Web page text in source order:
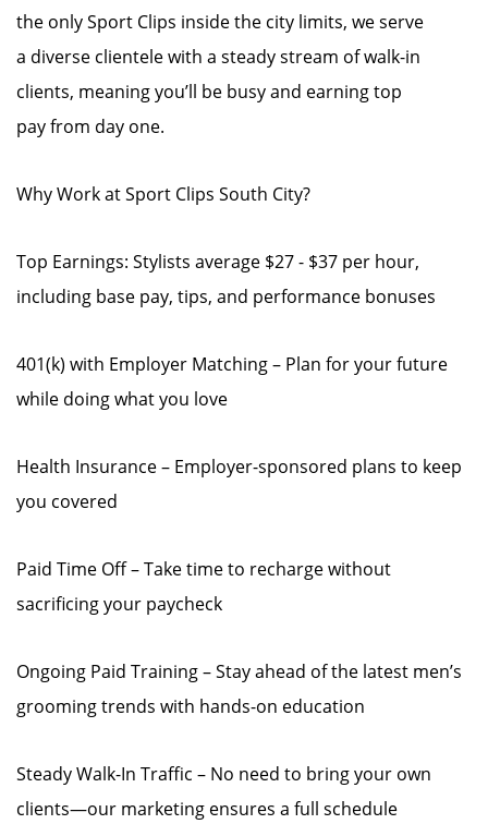
the only Sport Clips inside the city limits, we serve
a diverse clientele with a steady stream of walk-in
clients, meaning you’ll be busy and earning top
pay from day one.
Why Work at Sport Clips South City?
Top Earnings: Stylists average $27 - $37 per hour,
including base pay, tips, and performance bonuses
401(k) with Employer Matching – Plan for your future
while doing what you love
Health Insurance – Employer-sponsored plans to keep
you covered
Paid Time Off – Take time to recharge without
sacrificing your paycheck
Ongoing Paid Training – Stay ahead of the latest men’s
grooming trends with hands-on education
Steady Walk-In Traffic – No need to bring your own
clients—our marketing ensures a full schedule